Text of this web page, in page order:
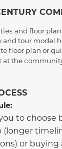
and floor
tour model
floor plan or
at the
to
or